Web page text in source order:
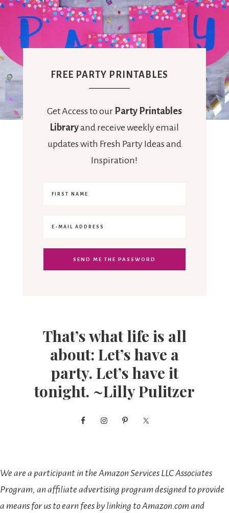
FREE PARTY PRINTABLES
Get Access to our Party Printables
Libraryand receive weekly email
updates with Fresh Party Ideas and
Inspiration!
That’s what life is all
about: Let’s have a
party. Let’s have it
tonight. ~Lilly Pulitzer
We are a participant in the Amazon Services LLC Associates
Program, an affiliate advertising program designed to provide
a means for us to earn fees by linking to Amazon.com and